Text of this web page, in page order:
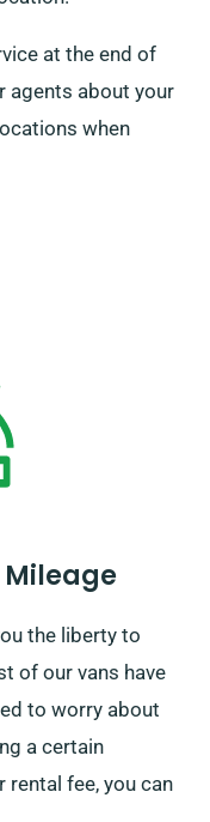
at the end of
agents about your
when
the liberty to
of our vans have
to worry about
a certain
rental fee, you can